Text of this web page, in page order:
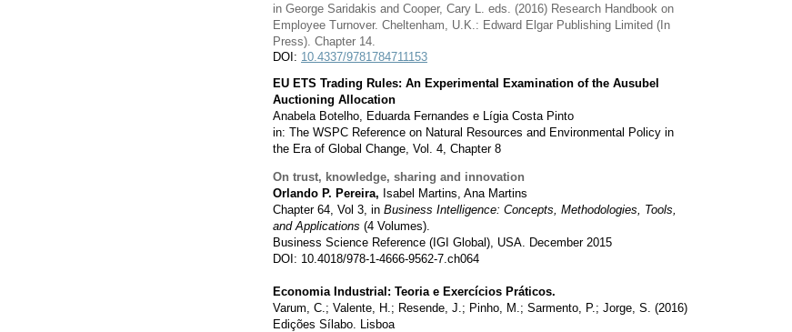
in George Saridakis and Cooper, Cary L. eds. (2016) Research Handbook on
Employee Turnover. Cheltenham, U.K.: Edward Elgar Publishing Limited (In
Press). Chapter 14.
DOI: 10.4337/9781784711153
EU ETS Trading Rules: An Experimental Examination of the Ausubel
Auctioning Allocation
Anabela Botelho, Eduarda Fernandes e Lígia Costa Pinto
in: The WSPC Reference on Natural Resources and Environmental Policy in
the Era of Global Change, Vol. 4, Chapter 8
On trust, knowledge, sharing and innovation
Orlando P. Pereira, Isabel Martins, Ana Martins
Chapter 64, Vol 3, in Business Intelligence: Concepts, Methodologies, Tools,
and Applications (4 Volumes).
Business Science Reference (IGI Global), USA. December 2015
DOI: 10.4018/978-1-4666-9562-7.ch064
Economia Industrial: Teoria e Exercícios Práticos.
Varum, C.; Valente, H.; Resende, J.; Pinho, M.; Sarmento, P.; Jorge, S. (2016)
Edições Sílabo. Lisboa